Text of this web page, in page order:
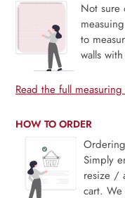
Not sure
to
walls
Read the full
HOW TO ORDER
Simply
resize /
cart. We